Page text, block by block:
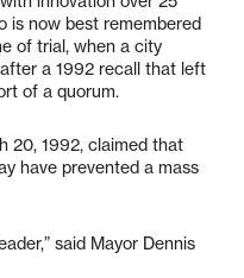
is now best remembered
of trial, when a city
a 1992 recall that left
of a quorum.
20, 1992, claimed that
have prevented a mass
said Mayor Dennis